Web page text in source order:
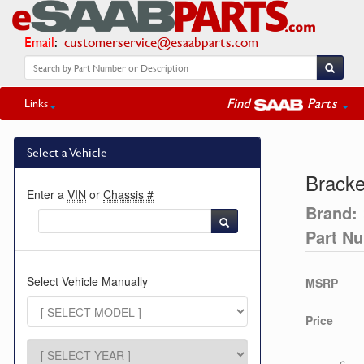
Email: customerservice@esaabparts.com
Links Find Parts
Select a Vehicle
Enter a VIN or Chassis #
Select Vehicle Manually
Brand:
Part
MSRP
Price